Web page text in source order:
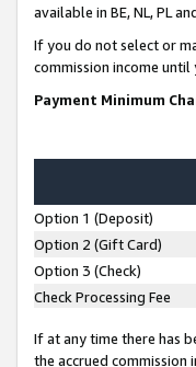
available in BE, NL, PL
If you do not select or
commission income
Payment Minimum
Option 1 (Deposit)
Option 2 (Gift Card)
Option 3 (Check)
Check Processing Fee
If at any time there has
the accrued